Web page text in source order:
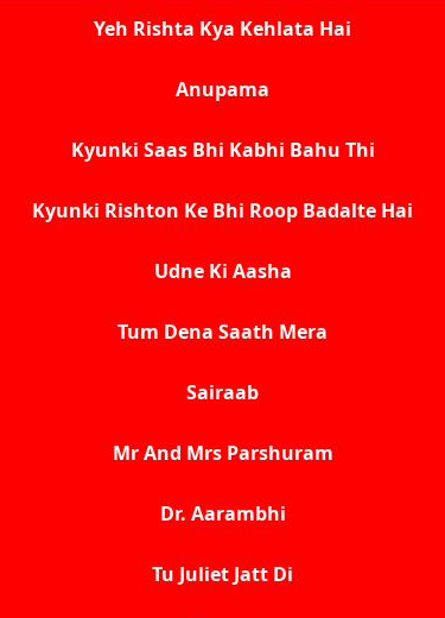
Yeh Rishta Kya Kehlata Hai
Anupama
Kyunki Saas Bhi Kabhi Bahu Thi
Kyunki Rishton Ke Bhi Roop Badalte Hai
Udne Ki Aasha
Tum Dena Saath Mera
Sairaab
Mr And Mrs Parshuram
Dr. Aarambhi
Tu Juliet Jatt Di